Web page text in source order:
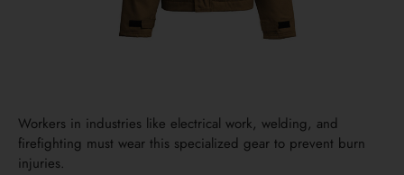
Workers in industries like electrical work, welding, and
firefighting must wear this specialized gear to prevent burn
injuries.